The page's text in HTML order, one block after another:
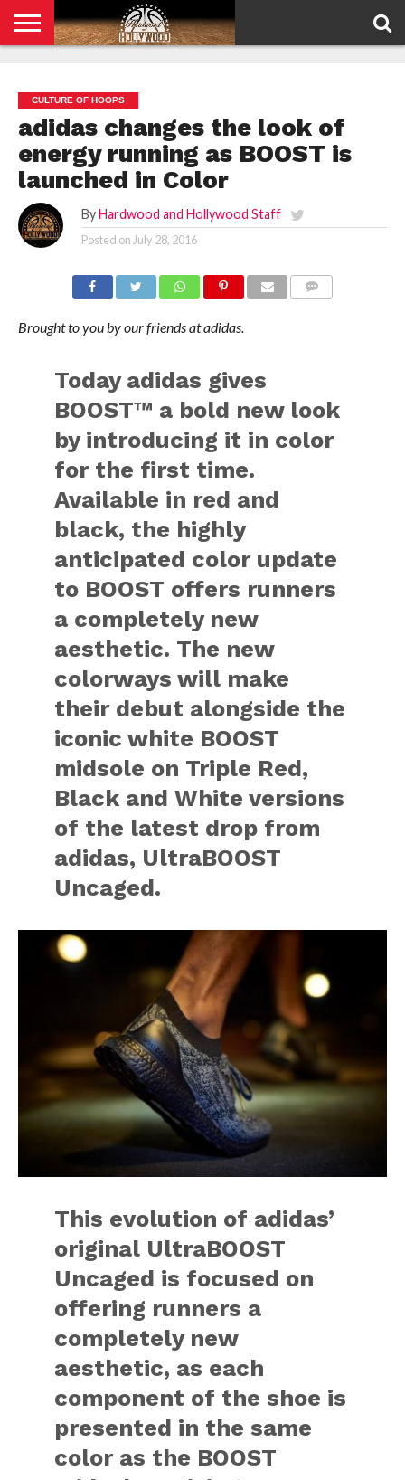
POLICY
CULTURE OF HOOPS
adidas changes the look of
energy running as BOOST is
launched in Color
By Hardwood and Hollywood Staff
Posted on July 28, 2016
Brought to you by our friends at adidas.
Today adidas gives
BOOST™ a bold new look
by introducing it in color
for the first time.
Available in red and
black, the highly
anticipated color update
to BOOST offers runners
a completely new
aesthetic. The new
colorways will make
their debut alongside the
iconic white BOOST
midsole on Triple Red,
Black and White versions
of the latest drop from
adidas, UltraBOOST
Uncaged.
This evolution of adidas’
original UltraBOOST
Uncaged is focused on
offering runners a
completely new
aesthetic, as each
component of the shoe is
presented in the same
color as the BOOST